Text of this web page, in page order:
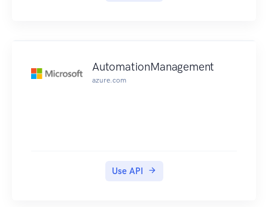
AutomationManagement
azure.com
Use API